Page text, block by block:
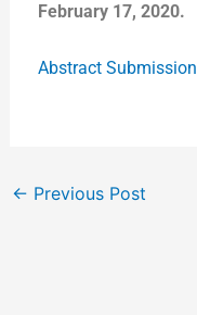
February 17, 2020.
Abstract Submission
← Previous Post